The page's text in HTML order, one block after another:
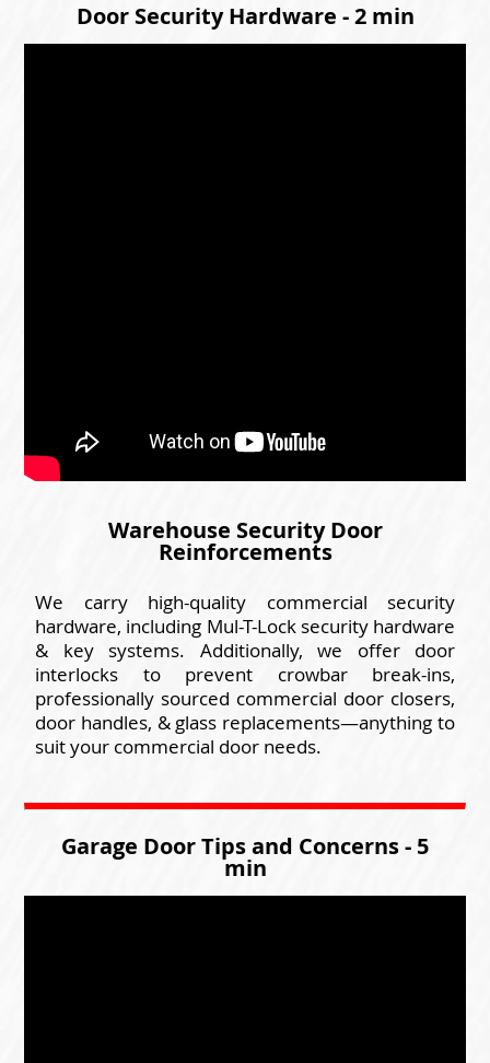
Door Security Hardware - 2 min
Warehouse Security Door
Reinforcements
We carry high-quality commercial security
hardware, including Mul-T-Lock security hardware
& key systems. Additionally, we offer door
interlocks to prevent crowbar break-ins,
professionally sourced commercial door closers,
door handles, & glass replacements—anything to
suit your commercial door needs.
Garage Door Tips and Concerns - 5
min